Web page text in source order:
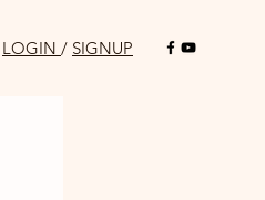
LOGIN / SIGNUP